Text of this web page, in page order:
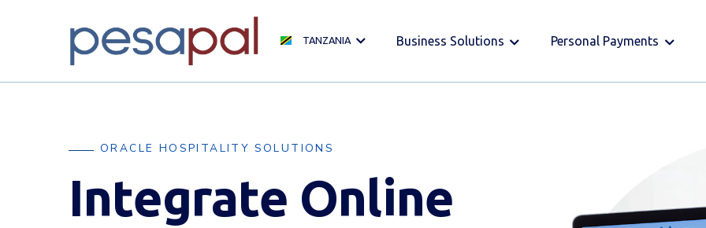
TANZANIA Business Solutions Personal Payments
ORACLE HOSPITALITY SOLUTIONS
Integrate Online